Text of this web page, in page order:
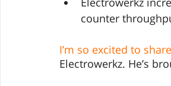
counter
I’m so excited to
Electrowerkz. He’s